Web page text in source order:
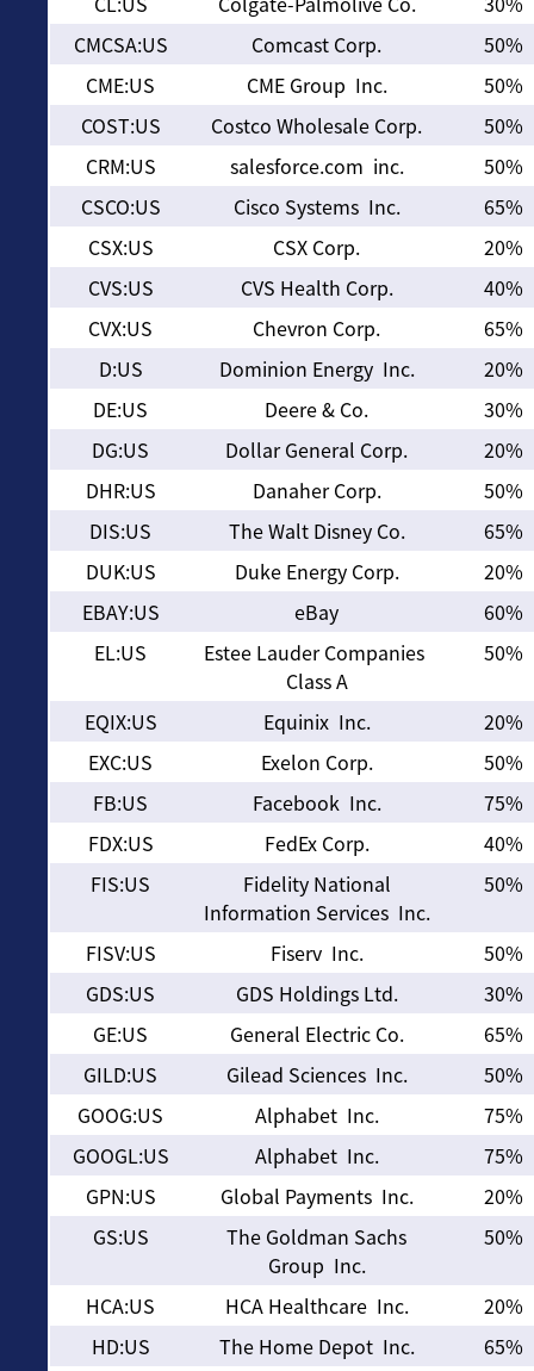
CMCSA:US
Comcast Corp.
50%
CME:US
CME Group Inc.
50%
COST:US
Costco Wholesale Corp.
50%
CRM:US
salesforce.com inc.
50%
CSCO:US
Cisco Systems Inc.
65%
CSX:US
CSX Corp.
20%
CVS:US
CVS Health Corp.
40%
CVX:US
Chevron Corp.
65%
D:US
Dominion Energy Inc.
20%
DE:US
Deere & Co.
30%
DG:US
Dollar General Corp.
20%
DHR:US
Danaher Corp.
50%
DIS:US
The Walt Disney Co.
65%
DUK:US
Duke Energy Corp.
20%
EBAY:US
eBay
60%
EL:US
Estee Lauder Companies
Class A
50%
EQIX:US Equinix Inc.
20%
EXC:US
Exelon Corp.
50%
FB:US
Facebook Inc.
75%
FDX:US
FedEx Corp.
40%
FIS:US
Fidelity National
Information Services Inc.
50%
FISV:US Fiserv Inc.
50%
GDS:US
GDS Holdings Ltd.
30%
GE:US
General Electric Co.
65%
GILD:US
Gilead Sciences Inc.
50%
GOOG:US
Alphabet Inc.
75%
GOOGL:US
Alphabet Inc.
75%
GPN:US
Global Payments Inc.
20%
GS:US
The Goldman Sachs
Group Inc.
50%
HCA:US HCA Healthcare Inc.
20%
HD:US
The Home Depot Inc.
65%